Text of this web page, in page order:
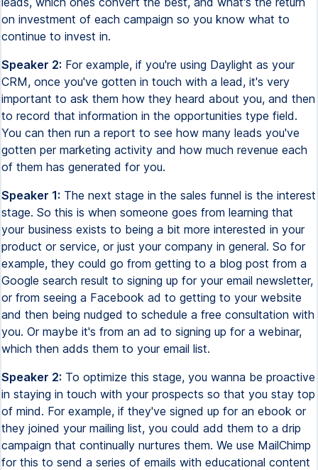
on investment of each campaign so you know what to
continue to invest in.
Speaker 2: For example, if you're using Daylight as your
CRM, once you've gotten in touch with a lead, it's very
important to ask them how they heard about you, and then
to record that information in the opportunities type field.
You can then run a report to see how many leads you've
gotten per marketing activity and how much revenue each
of them has generated for you.
Speaker 1: The next stage in the sales funnel is the interest
stage. So this is when someone goes from learning that
your business exists to being a bit more interested in your
product or service, or just your company in general. So for
example, they could go from getting to a blog post from a
Google search result to signing up for your email newsletter,
or from seeing a Facebook ad to getting to your website
and then being nudged to schedule a free consultation with
you. Or maybe it's from an ad to signing up for a webinar,
which then adds them to your email list.
Speaker 2: To optimize this stage, you wanna be proactive
in staying in touch with your prospects so that you stay top
of mind. For example, if they've signed up for an ebook or
they joined your mailing list, you could add them to a drip
campaign that continually nurtures them. We use MailChimp
for this to send a series of emails with educational content